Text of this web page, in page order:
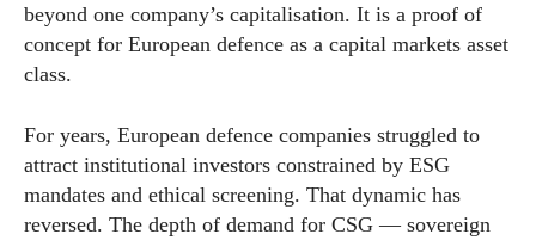
beyond one company’s capitalisation. It is a proof of
concept for European defence as a capital markets asset
class.
For years, European defence companies struggled to
attract institutional investors constrained by ESG
mandates and ethical screening. That dynamic has
reversed. The depth of demand for CSG — sovereign